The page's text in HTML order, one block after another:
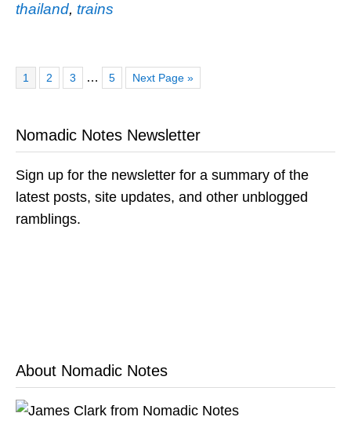
thailand, trains
Page
1 Page
2 Page
3
Interim
… Page
5
Go
to
Next Page »
Nomadic Notes Newsletter
Sign up for the newsletter for a summary of the
latest posts, site updates, and other unblogged
ramblings.
About Nomadic Notes